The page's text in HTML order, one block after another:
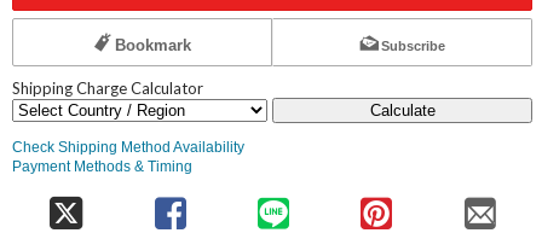
Bookmark Subscribe
Shipping Charge Calculator
Calculate
Check Shipping Method Availability
Payment Methods & Timing